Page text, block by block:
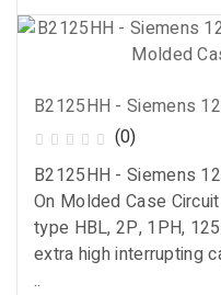
(0)
B2125HH - Siemens
On Molded Case
type HBL, 2P, 1PH,
extra high interrupting
..